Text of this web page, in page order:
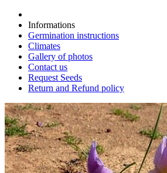
Informations
Germination instructions
Climates
Gallery of photos
Contact us
Request Seeds
Return and Refund policy